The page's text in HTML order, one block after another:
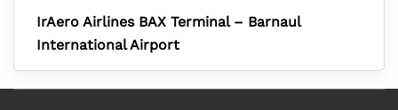
IrAero Airlines BAX Terminal – Barnaul
International Airport